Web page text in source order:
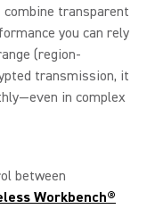
transparent
you can rely
(region-
transmission, it
in complex
between
Workbench®